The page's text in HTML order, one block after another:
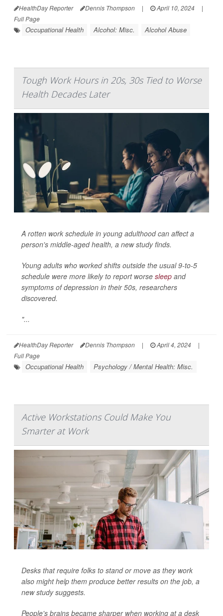
HealthDay Reporter Dennis Thompson | April 10, 2024
|
Full Page
Occupational Health Alcohol: Misc. Alcohol Abuse
Tough Work Hours in 20s, 30s Tied to Worse
Health Decades Later
A rotten work schedule in young adulthood can affect a
person's middle-aged health, a new study finds.
Young adults who worked shifts outside the usual 9-to-5
schedule were more likely to report worse sleep and
symptoms of depression in their 50s, researchers
discovered.
"...
HealthDay Reporter Dennis Thompson | April 4, 2024
|
Full Page
Occupational Health Psychology / Mental Health: Misc.
Active Workstations Could Make You
Smarter at Work
Desks that require folks to stand or move as they work
also might help them produce better results on the job, a
new study suggests.
People's brains became sharper when working at a desk